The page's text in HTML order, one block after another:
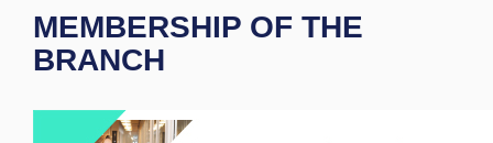
MEMBERSHIP OF THE
BRANCH